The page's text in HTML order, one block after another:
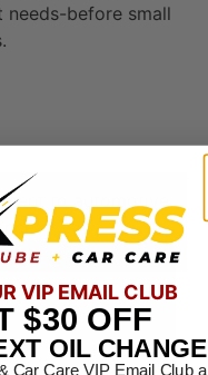
before small
to automotive
VIP EMAIL CLUB
$30 OFF
OIL CHANGE
Car Care VIP Email Club